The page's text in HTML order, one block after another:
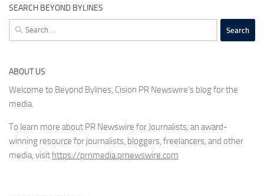
SEARCH BEYOND BYLINES
Search
for:
ABOUT US
Welcome to Beyond Bylines, Cision PR Newswire’s blog for the
media.
To learn more about PR Newswire for Journalists, an award-
winning resource for journalists, bloggers, freelancers, and other
media, visit https://prnmedia.prnewswire.com